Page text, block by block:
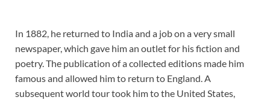
In 1882, he returned to India and a job on a very small
newspaper, which gave him an outlet for his fiction and
poetry. The publication of a collected editions made him
famous and allowed him to return to England. A
subsequent world tour took him to the United States,